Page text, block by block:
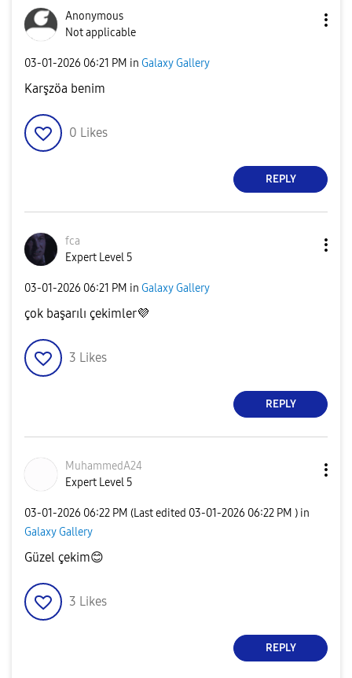
Anonymous
Not applicable
‎03-01-2026 06:21 PM in Galaxy Gallery
Karşzöa benim
0 Likes
REPLY
fca
Expert Level 5
‎03-01-2026 06:21 PM in Galaxy Gallery
çok başarılı çekimler💜
3 Likes
REPLY
MuhammedA24
Expert Level 5
‎03-01-2026 06:22 PM (Last edited ‎03-01-2026 06:22 PM ) in
Galaxy Gallery
Güzel çekim😊
3 Likes
REPLY